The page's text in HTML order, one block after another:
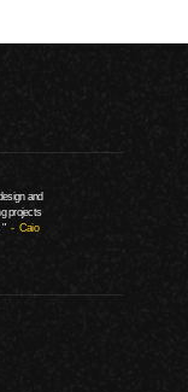
and
projects
" - Caio